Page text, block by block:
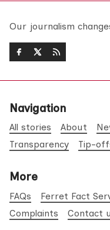
Our journalism
Navigation
All stories About
Transparency
Tip-
More
FAQs Ferret Fact
Complaints
Contact